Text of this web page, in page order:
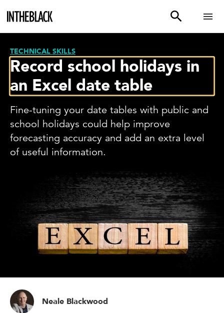
TECHNICAL SKILLS
Record school holidays in
an Excel date table
Fine-tuning your date tables with public and
school holidays could help improve
forecasting accuracy and add an extra level
of useful information.
Neale Blackwood